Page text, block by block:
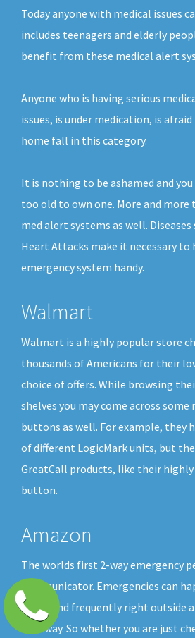
Today anyone with medical issues
includes teenagers and elderly
benefit from these medical alert
Anyone who is having serious
issues, is under medication, is
home fall in this category.
It is nothing to be ashamed and
too old to own one. More and more
med alert systems as well. Diseases
Heart Attacks make it necessary to
emergency system handy.
Walmart
Walmart is a highly popular store
thousands of Americans for their
choice of offers. While browsing
shelves you may come across
buttons as well. For example, they
of different LogicMark units, but
GreatCall products, like their
button.
Amazon
The worlds first 2-way emergency
communicator. Emergencies can
home and frequently right outside
driveway. So whether you are just